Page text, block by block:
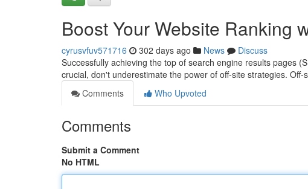
Boost Your Website Ranking
cyrusvfuv571716 302 days ago News
Discuss
Successfully achieving the top of search engine results pages
crucial, don't underestimate the power of off-site strategies. Off-
Comments
Who Upvoted
Comments
Submit a Comment
No HTML